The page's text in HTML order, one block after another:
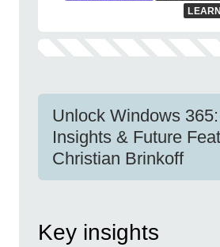
Unlock Windows
Insights & Future
Christian Brinkoff
Key insights